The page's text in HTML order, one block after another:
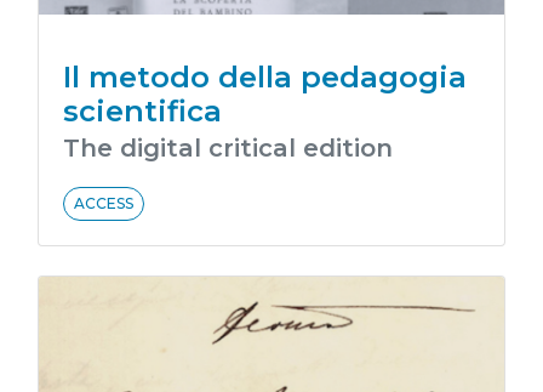
Il metodo della pedagogia
scientifica
The digital critical edition
ACCESS